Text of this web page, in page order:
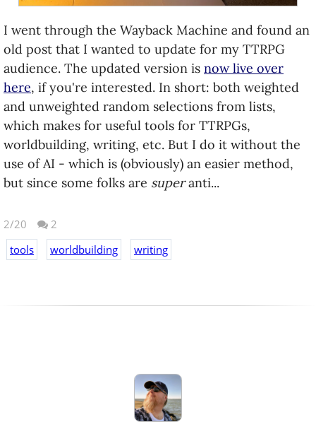
I went through the Wayback Machine and found an
old post that I wanted to update for my TTRPG
audience. The updated version is now live over
here, if you're interested. In short: both weighted
and unweighted random selections from lists,
which makes for useful tools for TTRPGs,
worldbuilding, writing, etc. But I do it without the
use of AI - which is (obviously) an easier method,
but since some folks are superanti...
2/20
2
tools
worldbuilding writing